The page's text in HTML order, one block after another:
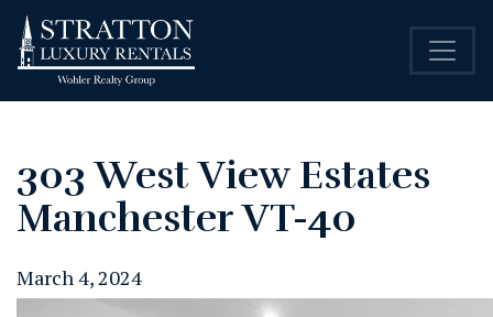
303 West View Estates
Manchester VT-40
March 4, 2024